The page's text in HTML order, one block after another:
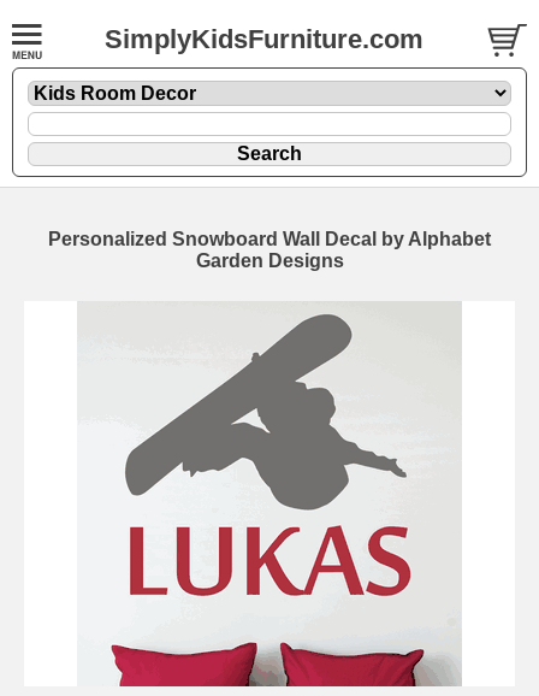
SimplyKidsFurniture.com
Personalized Snowboard Wall Decal by Alphabet
Garden Designs